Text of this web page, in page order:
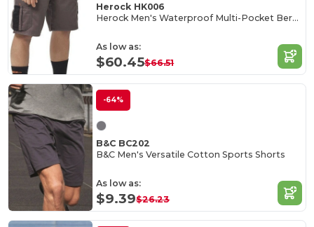
Herock HK006
Herock Men's Waterproof Multi-Pocket Bermuda Shorts
As low as:
$60.45$66.51
-64%
B&C BC202
B&C Men's Versatile Cotton Sports Shorts
As low as:
$9.39$26.23